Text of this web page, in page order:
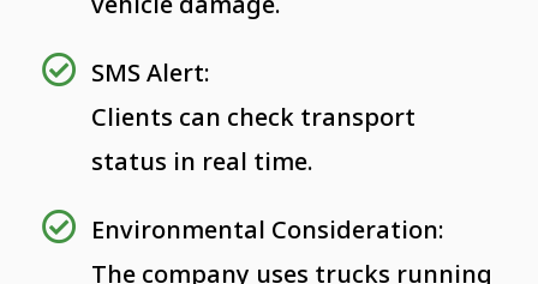
SMS Alert:
Clients can check transport
status in real time.
Environmental Consideration:
The company uses trucks running